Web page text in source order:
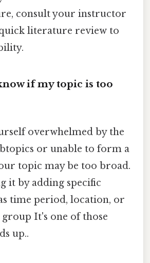
consult your instructor
literature review to
if my topic is too
overwhelmed by the
or unable to form a
topic may be too broad.
it by adding specific
time period, location, or
It's one of those
up..